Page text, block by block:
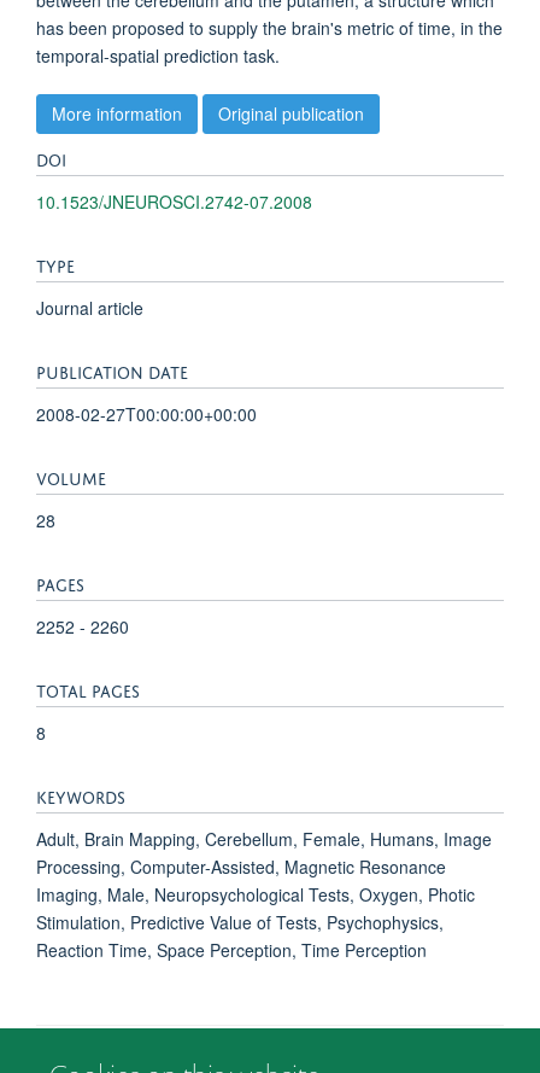
has been proposed to supply the brain's metric of time, in the
temporal-spatial prediction task.
More information Original publication
DOI
10.1523/JNEUROSCI.2742-07.2008
TYPE
Journal article
PUBLICATION DATE
2008-02-27T00:00:00+00:00
VOLUME
28
PAGES
2252 - 2260
TOTAL PAGES
8
KEYWORDS
Adult, Brain Mapping, Cerebellum, Female, Humans, Image
Processing, Computer-Assisted, Magnetic Resonance
Imaging, Male, Neuropsychological Tests, Oxygen, Photic
Stimulation, Predictive Value of Tests, Psychophysics,
Reaction Time, Space Perception, Time Perception